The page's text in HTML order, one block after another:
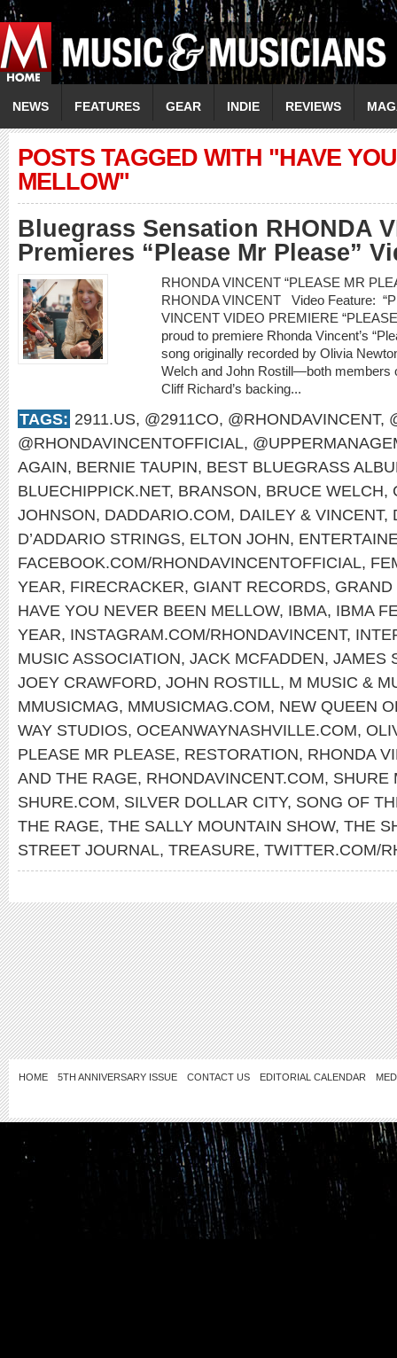
NEWS FEATURES GEAR INDIE REVIEWS
POSTS TAGGED WITH "HAVE
MELLOW"
Bluegrass Sensation RHONDA
Premieres “Please Mr Please”
RHONDA VINCENT “PLEASE MR
RHONDA VINCENT Video Feature:
VINCENT VIDEO PREMIERE
proud to premiere Rhonda Vincent’s
song originally recorded by Olivia
Welch and John Rostill—both members
Cliff Richard’s backing...
TAGS: 2911.US, @2911CO, @RHONDAVINCENT,
@RHONDAVINCENTOFFICIAL,
AGAIN, BERNIE TAUPIN, BEST BLUEGRASS
BLUECHIPPICK.NET, BRANSON, BRUCE WELCH,
JOHNSON, DADDARIO.COM, DAILEY & VINCENT,
D’ADDARIO STRINGS, ELTON JOHN,
FACEBOOK.COM/RHONDAVINCENTOFFICIAL,
YEAR, FIRECRACKER, GIANT RECORDS, GRAND
HAVE YOU NEVER BEEN MELLOW, IBMA, IBMA
YEAR, INSTAGRAM.COM/RHONDAVINCENT,
MUSIC ASSOCIATION, JACK MCFADDEN, JAMES
JOEY CRAWFORD, JOHN ROSTILL, M MUSIC &
MMUSICMAG, MMUSICMAG.COM, NEW QUEEN
WAY STUDIOS, OCEANWAYNASHVILLE.COM,
PLEASE MR PLEASE, RESTORATION, RHONDA
AND THE RAGE, RHONDAVINCENT.COM, SHURE
SHURE.COM, SILVER DOLLAR CITY, SONG OF
THE RAGE, THE SALLY MOUNTAIN SHOW, THE
STREET JOURNAL, TREASURE, TWITTER.COM/
HOME 5TH ANNIVERSARY ISSUE CONTACT US EDITORIAL CALENDAR